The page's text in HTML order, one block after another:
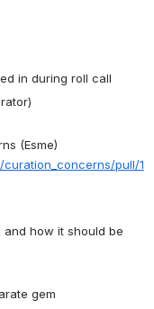
in during roll call
(Esme)
pull/1
and how it should be
gem